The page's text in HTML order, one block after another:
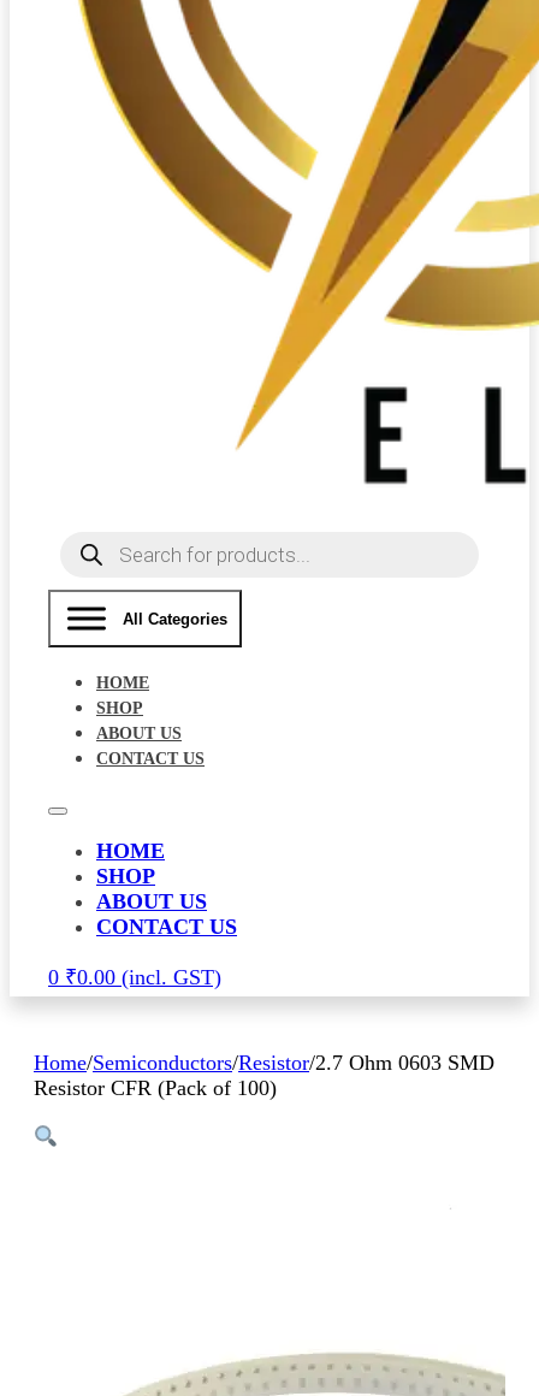
Products
search
All Categories
HOME
SHOP
ABOUT US
CONTACT US
HOME
SHOP
ABOUT US
CONTACT US
0 ₹0.00
Home/Semiconductors/Resistor/2.7 Ohm 0603 SMD
Resistor CFR (Pack of 100)